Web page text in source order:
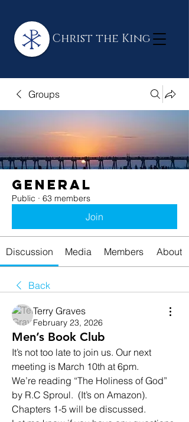
Christ the King
Groups
General
Public · 63 members
Join
Discussion Media Members About
Back
Terry Graves
February 23, 2026
Men’s Book Club
It’s not too late to join us. Our next
meeting is March 10th at 6pm.
We’re reading “The Holiness of God”
by R.C Sproul.  (It’s on Amazon).
Chapters 1-5 will be discussed.